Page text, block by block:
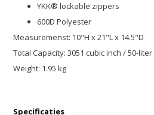
YKK® lockable zippers
600D Polyester
Measuremenst: 10"H x 21"L x 14.5"D
Total Capacity: 3051 cubic inch / 50-
Weight: 1.95 kg
Specificaties